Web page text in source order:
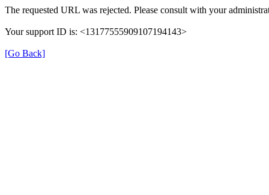
The requested URL was rejected. Please consult with your
Your support ID is: <13177555909107194143>
[Go Back]